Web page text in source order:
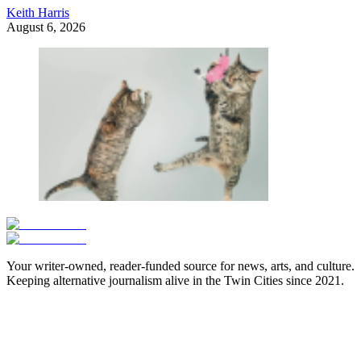
Keith Harris
August 6, 2026
Your writer-owned, reader-funded source for news, arts, and culture.
Keeping alternative journalism alive in the Twin Cities since 2021.